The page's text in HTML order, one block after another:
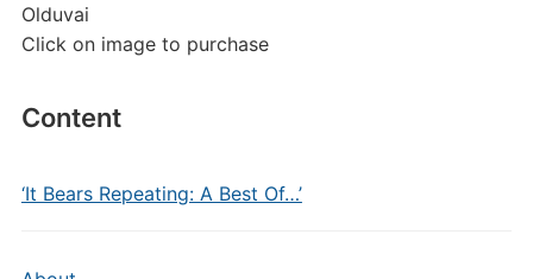
Olduvai
Click on image to purchase
Content
‘It Bears Repeating: A Best Of…’